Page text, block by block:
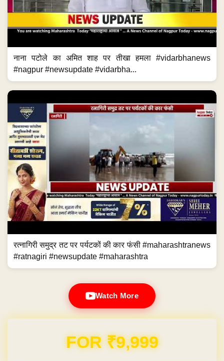
नाना पटोले का अमित शाह पर तीखा हमला #vidarbhanews
#nagpur #newsupdate #vidarbha...
रत्नागिरी समुद्र तट पर पर्यटकों की कार फंसी #maharashtranews
#ratnagiri #newsupdate #maharashtra
Watch More
Domain & Hosting FREE for 1 Year